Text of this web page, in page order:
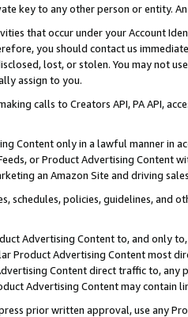
key to any other person or entity.
that occur under your Account
you should contact us
lost, or stolen. You may not
assign to you.
calls to Creators API, PA API,
Content only in a lawful manner in
Feeds, or Product Advertising
an Amazon Site and driving
schedules, policies, guidelines, and
Advertising Content to, and only
Product Advertising Content most
Content direct traffic to,
Advertising Content may contain
prior written approval, use any